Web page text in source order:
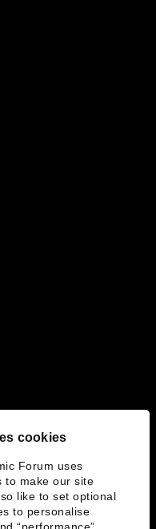
cookies
Forum uses
to make our site
like to set optional
to personalise